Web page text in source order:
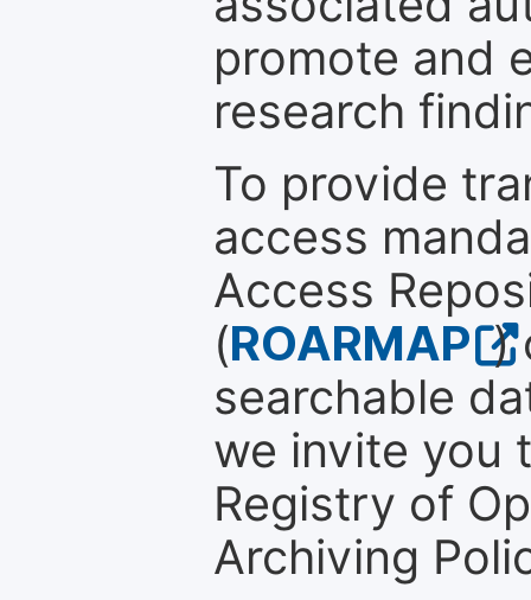
promote and
research
To provide
access
Access
(ROARMAP )
searchable
we invite you
Registry of
Archiving